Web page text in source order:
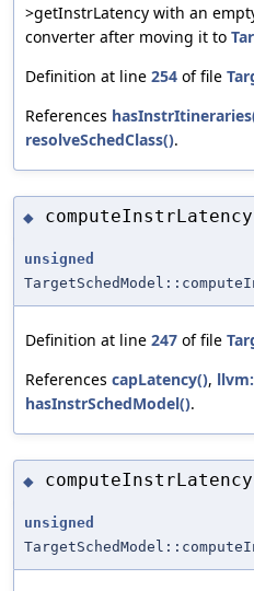
>getInstrLatency with an
converter after moving it to
Definition at line 254 of file
References
resolveSchedClass().
◆
unsigned
Definition at line 247 of file
References capLatency(),
hasInstrSchedModel().
◆
unsigned